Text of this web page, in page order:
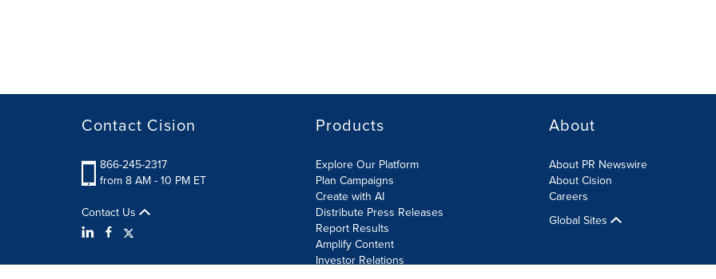
Contact Cision
866-245-2317
from 8 AM - 10 PM ET
Contact Us
Products
Explore Our Platform
Plan Campaigns
Create with AI
Distribute Press Releases
Report Results
Amplify Content
Investor Relations
About
About PR Newswire
About Cision
Careers
Global Sites